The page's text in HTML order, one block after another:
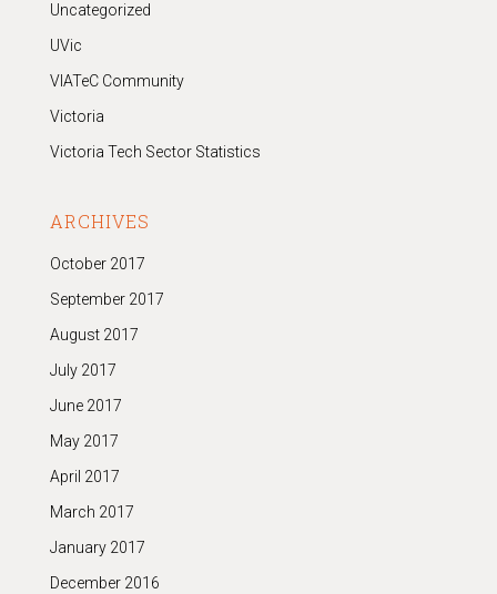
Uncategorized
UVic
VIATeC Community
Victoria
Victoria Tech Sector Statistics
ARCHIVES
October 2017
September 2017
August 2017
July 2017
June 2017
May 2017
April 2017
March 2017
January 2017
December 2016